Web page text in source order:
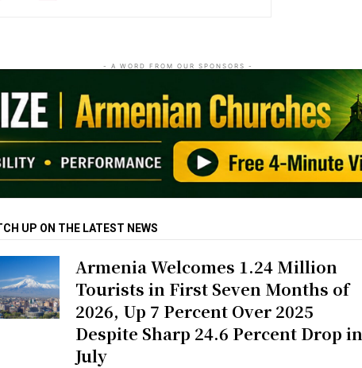
- A WORD FROM OUR SPONSORS -
UP ON THE LATEST NEWS
Armenia Welcomes 1.24 Million
Tourists in First Seven Months of
2026, Up 7 Percent Over 2025
Despite Sharp 24.6 Percent Drop in
July